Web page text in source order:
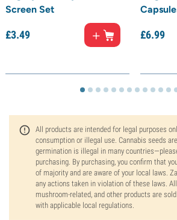
Screen Set
£3.49 £6.99
All products are intended for legal purposes
consumption or illegal use. Cannabis seeds
germination is illegal in many
purchasing. By purchasing, you confirm that
of majority and are aware of your local laws.
any actions taken in violation of these laws.
mushroom-related, and other products are
with applicable local regulations.